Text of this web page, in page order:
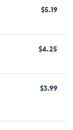
$5.19
$4.25
$3.99